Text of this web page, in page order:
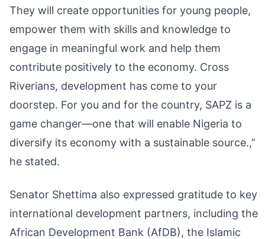
They will create opportunities for young people,
empower them with skills and knowledge to
engage in meaningful work and help them
contribute positively to the economy. Cross
Riverians, development has come to your
doorstep. For you and for the country, SAPZ is a
game changer—one that will enable Nigeria to
diversify its economy with a sustainable source.,”
he stated.
Senator Shettima also expressed gratitude to key
international development partners, including the
African Development Bank (AfDB), the Islamic